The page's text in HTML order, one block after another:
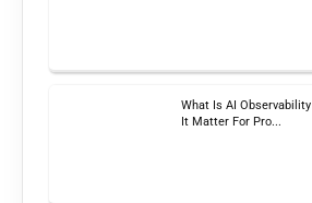
What Is AI Observability
It Matter For Pro...